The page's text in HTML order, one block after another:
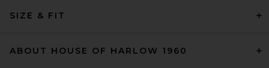
SIZE & FIT
ABOUT HOUSE OF HARLOW 1960